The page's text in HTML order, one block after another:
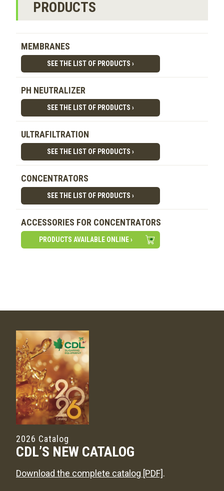
PRODUCTS
MEMBRANES
SEE THE LIST OF PRODUCTS ›
PH NEUTRALIZER
SEE THE LIST OF PRODUCTS ›
ULTRAFILTRATION
SEE THE LIST OF PRODUCTS ›
CONCENTRATORS
SEE THE LIST OF PRODUCTS ›
ACCESSORIES FOR CONCENTRATORS
PRODUCTS AVAILABLE ONLINE ›
2026 Catalog
CDL’S NEW CATALOG
Download the complete catalog [PDF].